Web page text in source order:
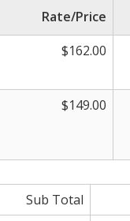
Rate/Price
$162.00
$149.00
Sub Total